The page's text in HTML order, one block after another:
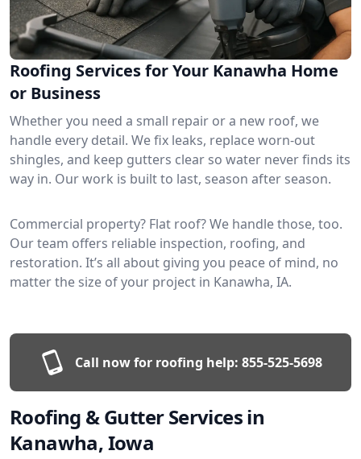
Roofing Services for Your Kanawha Home
or Business
Whether you need a small repair or a new roof, we
handle every detail. We fix leaks, replace worn-out
shingles, and keep gutters clear so water never finds its
way in. Our work is built to last, season after season.
Commercial property? Flat roof? We handle those, too.
Our team offers reliable inspection, roofing, and
restoration. It’s all about giving you peace of mind, no
matter the size of your project in Kanawha, IA.
Call now for roofing help: 855-525-5698
Roofing & Gutter Services in
Kanawha, Iowa